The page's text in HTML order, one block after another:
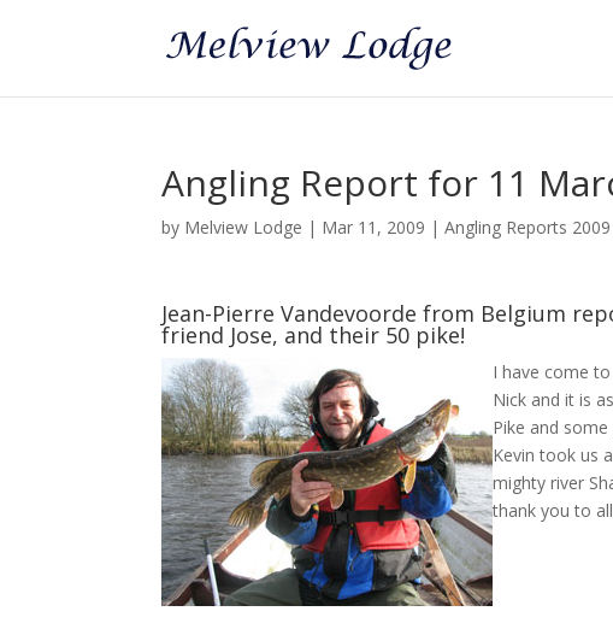
Angling Report for 11
by Melview Lodge | Mar 11, 2009 |Angling Reports 2009
Jean-Pierre Vandevoorde from Belgium
friend Jose, and their 50 pike!
I have come
Nick and it is
Pike and
Kevin took us
mighty river
thank you to